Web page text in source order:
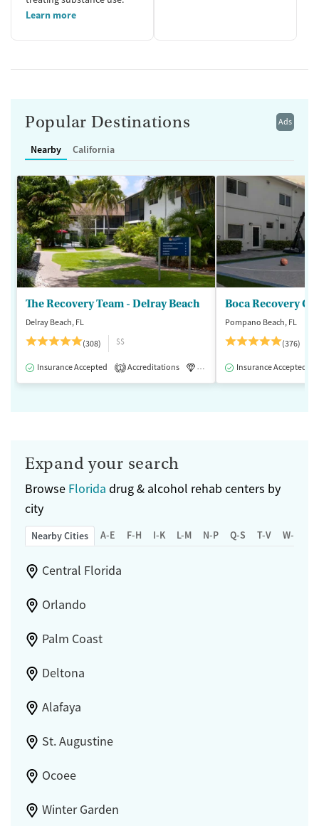
Learn more
Ads
Popular Destinations
Nearby California
The Recovery Team - Delray Beach
Delray Beach, FL
(308)
$$
Insurance Accepted 1 Accreditations Luxury Medication-Assisted
Boca Recovery
Pompano Beach, FL
(376)
Insurance Accepted
Expand your search
Browse Florida drug & alcohol rehab centers by
city
Nearby Cities A-E F-H I-K L-M N-P Q-S T-V W-Z
Central Florida
Orlando
Palm Coast
Deltona
Alafaya
St. Augustine
Ocoee
Winter Garden